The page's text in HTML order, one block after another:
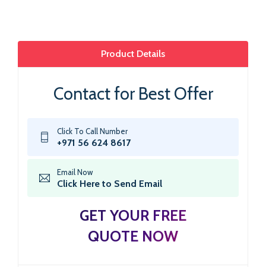
Product Details
Contact for Best Offer
Click To Call Number
+971 56 624 8617
Email Now
Click Here to Send Email
GET YOUR FREE
QUOTE NOW